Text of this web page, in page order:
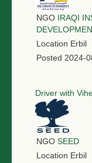
NGO IRAQI
Location Erbil
Posted 2024-
Driver with
NGO SEED
Location Erbil